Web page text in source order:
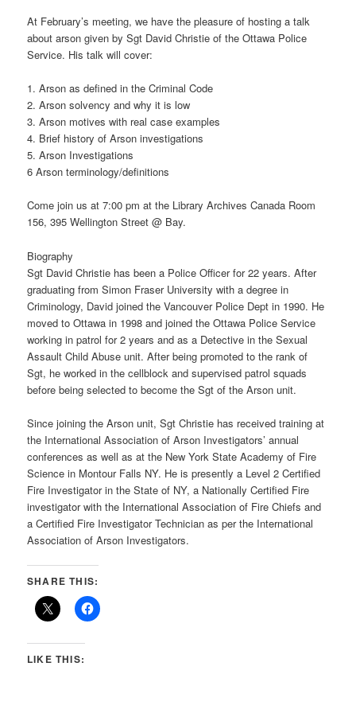
At February’s meeting, we have the pleasure of hosting a talk
about arson given by Sgt David Christie of the Ottawa Police
Service. His talk will cover:
1. Arson as defined in the Criminal Code
2. Arson solvency and why it is low
3. Arson motives with real case examples
4. Brief history of Arson investigations
5. Arson Investigations
6 Arson terminology/definitions
Come join us at 7:00 pm at the Library Archives Canada Room
156, 395 Wellington Street @ Bay.
Biography
Sgt David Christie has been a Police Officer for 22 years. After
graduating from Simon Fraser University with a degree in
Criminology, David joined the Vancouver Police Dept in 1990. He
moved to Ottawa in 1998 and joined the Ottawa Police Service
working in patrol for 2 years and as a Detective in the Sexual
Assault Child Abuse unit. After being promoted to the rank of
Sgt, he worked in the cellblock and supervised patrol squads
before being selected to become the Sgt of the Arson unit.
Since joining the Arson unit, Sgt Christie has received training at
the International Association of Arson Investigators’ annual
conferences as well as at the New York State Academy of Fire
Science in Montour Falls NY. He is presently a Level 2 Certified
Fire Investigator in the State of NY, a Nationally Certified Fire
investigator with the International Association of Fire Chiefs and
a Certified Fire Investigator Technician as per the International
Association of Arson Investigators.
SHARE THIS:
LIKE THIS: